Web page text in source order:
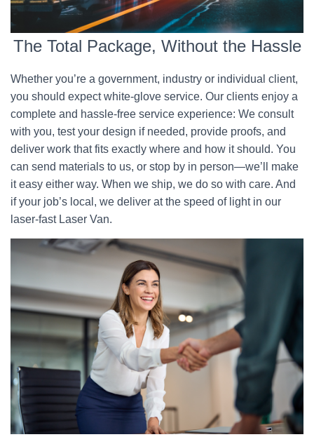
The Total Package, Without the Hassle
Whether you’re a government, industry or individual client,
you should expect white-glove service. Our clients enjoy a
complete and hassle-free service experience: We consult
with you, test your design if needed, provide proofs, and
deliver work that fits exactly where and how it should. You
can send materials to us, or stop by in person—we’ll make
it easy either way. When we ship, we do so with care. And
if your job’s local, we deliver at the speed of light in our
laser-fast Laser Van.